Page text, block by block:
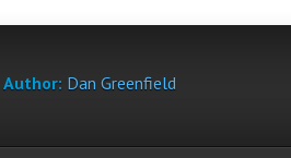
Author: Dan Greenfield